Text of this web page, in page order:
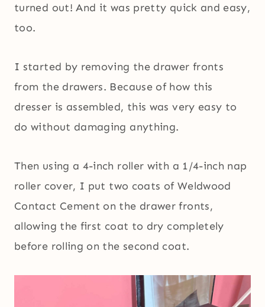
turned out! And it was pretty quick and easy,
too.
I started by removing the drawer fronts
from the drawers. Because of how this
dresser is assembled, this was very easy to
do without damaging anything.
Then using a 4-inch roller with a 1/4-inch nap
roller cover, I put two coats of Weldwood
Contact Cement on the drawer fronts,
allowing the first coat to dry completely
before rolling on the second coat.